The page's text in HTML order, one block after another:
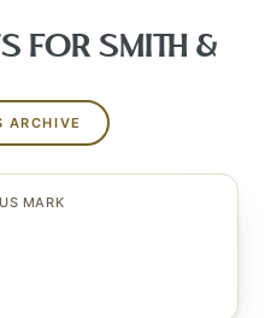
FORSMITH &
ARCHIVE
MARK